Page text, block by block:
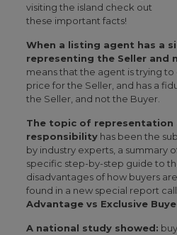
visiting the island check out
these important facts!
When a listing agent has a
representing the Seller and
means that the agent is trying
price for the Seller, and has a
the Seller, and not the Buyer.
The topic of representation
responsibilityhas been the
by industry experts, a summary
specific step-by-step guide to
disadvantages of how buyers
found in a new special report
Advantage vs Exclusive
A national study showed: